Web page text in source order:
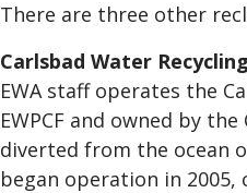
There are three other
Carlsbad Water
EWA staff operates the
EWPCF and owned by
diverted from the ocean
began operation in